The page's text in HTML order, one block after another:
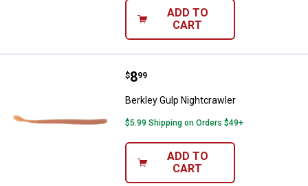
ADD TO
CART
Berkley Gulp Nightcrawler
Price:
$8
. 99
Berkley Gulp Nightcrawler
$5.99 Shipping on Orders $49+
ADD TO
CART